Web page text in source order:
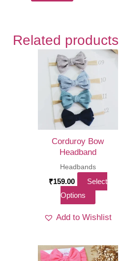
Related products
Corduroy Bow
Headband
Headbands
₹159.00
Select
Options
has
variants.
Add to Wishlist